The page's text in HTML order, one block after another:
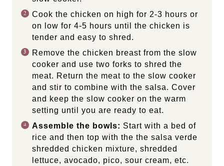
Cook the chicken on high for 2-3 hours or
on low for 4-5 hours until the chicken is
tender and easy to shred.
Remove the chicken breast from the slow
cooker and use two forks to shred the
meat. Return the meat to the slow cooker
and stir to combine with the salsa. Cover
and keep the slow cooker on the warm
setting until you are ready to eat.
Assemble the bowls: Start with a bed of
rice and then top with the the salsa verde
shredded chicken mixture, shredded
lettuce, avocado, pico, sour cream, etc.